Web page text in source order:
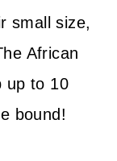
small size,
African
up to 10
bound!